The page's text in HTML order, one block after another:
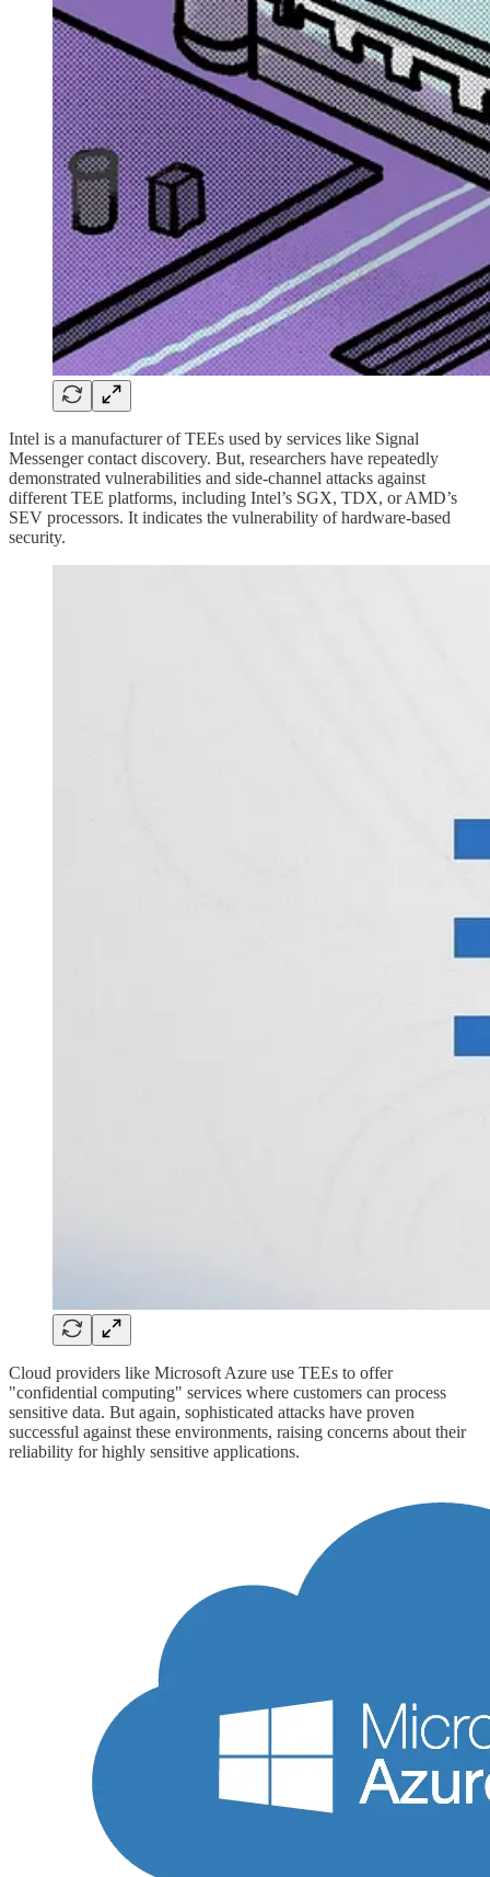
Intel is a manufacturer of TEEs used by services like Signal
Messenger contact discovery. But, researchers have repeatedly
demonstrated vulnerabilities and side-channel attacks against
different TEE platforms, including Intel’s SGX, TDX, or AMD’s
SEV processors. It indicates the vulnerability of hardware-based
security.
Cloud providers like Microsoft Azure use TEEs to offer
"confidential computing" services where customers can process
sensitive data. But again, sophisticated attacks have proven
successful against these environments, raising concerns about their
reliability for highly sensitive applications.